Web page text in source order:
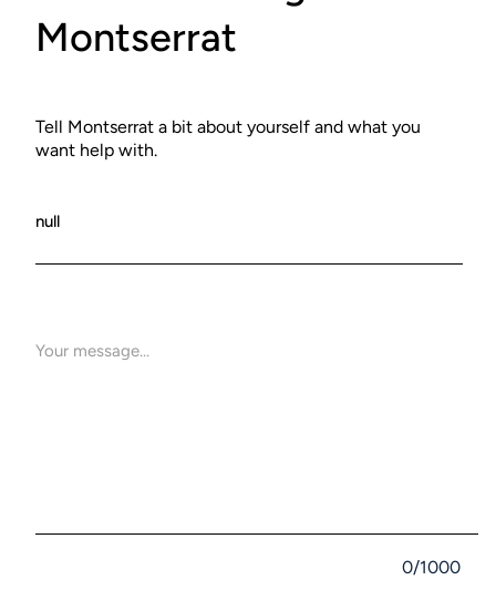
Montserrat
Tell Montserrat a bit about yourself and what you
want help with.
0/1000